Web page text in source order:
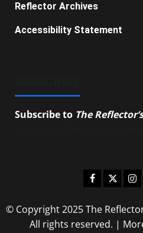
Reflector Archives
Accessibility Statement
Subscribe to The Reflector’s
Facebook
Twitter
© Copyright 2025 The
All rights reserved. |